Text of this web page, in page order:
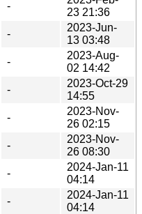
-
23 21:36
-
2023-Jun-
13 03:48
-
2023-Aug-
02 14:42
-
2023-Oct-29
14:55
-
2023-Nov-
26 02:15
-
2023-Nov-
26 08:30
-
2024-Jan-11
04:14
-
2024-Jan-11
04:14